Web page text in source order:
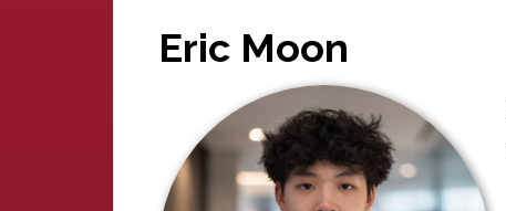
Eric Moon